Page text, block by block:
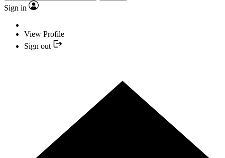
Sign in
View Profile
Sign out